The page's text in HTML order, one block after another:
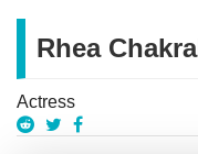
Rhea
Actress